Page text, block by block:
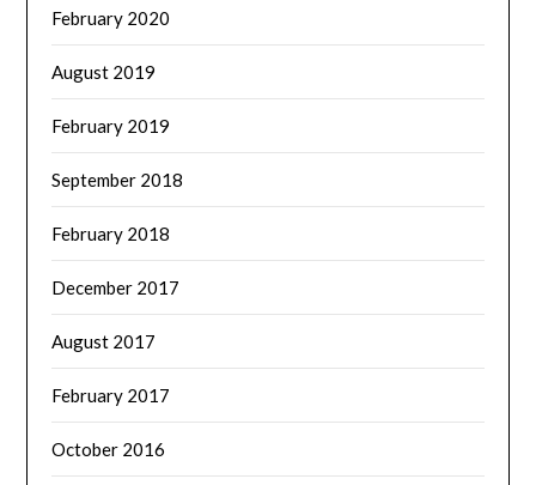
February 2020
August 2019
February 2019
September 2018
February 2018
December 2017
August 2017
February 2017
October 2016